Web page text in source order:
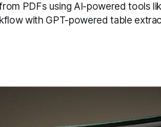
PDFs using AI-powered tools
with GPT-powered table